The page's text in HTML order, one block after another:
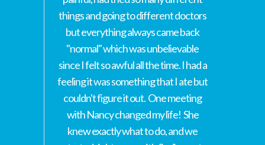
things and going to different doctors
but everything always came back
"normal" which was unbelievable
since I felt so awful all the time. I had a
feeling it was something that I ate but
couldn't figure it out. One meeting
with Nancy changed my life! She
knew exactly what to do, and we